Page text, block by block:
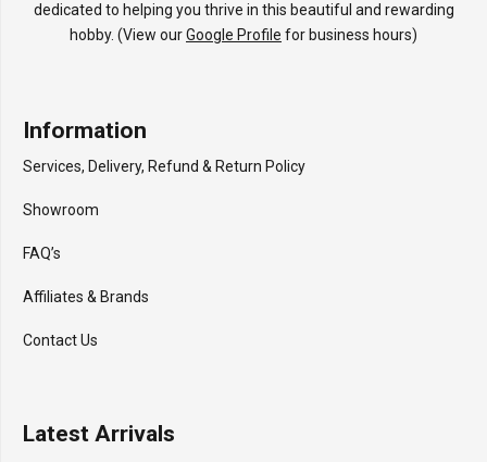
dedicated to helping you thrive in this beautiful and rewarding
hobby. (View ourGoogle Profile for business hours)
Information
Services, Delivery, Refund & Return Policy
Showroom
FAQ’s
Affiliates & Brands
Contact Us
Latest Arrivals